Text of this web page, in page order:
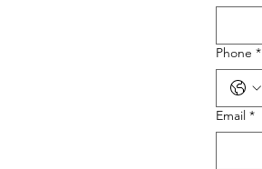
Phone *
Email *